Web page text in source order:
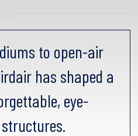
to open-air
has shaped a
eye-